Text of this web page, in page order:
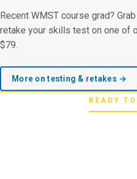
Recent WMST course grad?
retake your skills test on one of
$79.
More on testing & retakes →
READY